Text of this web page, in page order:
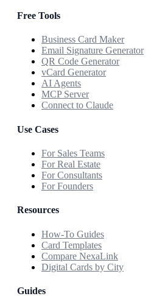
Free Tools
Business Card Maker
Email Signature Generator
QR Code Generator
vCard Generator
AI Agents
MCP Server
Connect to Claude
Use Cases
For Sales Teams
For Real Estate
For Consultants
For Founders
Resources
How-To Guides
Card Templates
Compare NexaLink
Digital Cards by City
Guides